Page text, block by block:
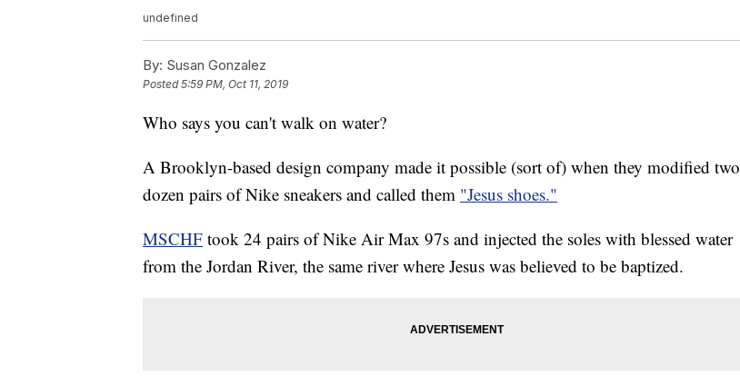
undefined
By: Susan Gonzalez
Posted5:59 PM, Oct 11, 2019
Who says you can't walk on water?
A Brooklyn-based design company made it possible (sort of) when they modified two
dozen pairs of Nike sneakers and called them "Jesus shoes."
MSCHF took 24 pairs of Nike Air Max 97s and injected the soles with blessed water
from the Jordan River, the same river where Jesus was believed to be baptized.